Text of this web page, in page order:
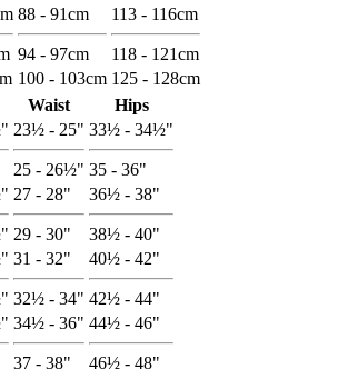
88 - 91cm
94 - 97cm
113 - 116cm
118 - 121cm
100 - 103cm 125 - 128cm
Waist Hips
23½ - 25"
25 - 26½"
33½ - 34½"
35 - 36"
27 - 28"
29 - 30"
36½ - 38"
38½ - 40"
31 - 32"
32½ - 34"
40½ - 42"
42½ - 44"
34½ - 36"
37 - 38"
44½ - 46"
46½ - 48"